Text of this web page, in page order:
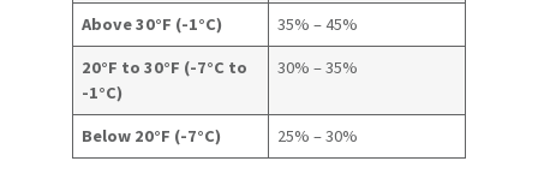
Above 30°F (-1°C)
35% – 45%
20°F to 30°F (-7°C to
-1°C)
30% – 35%
Below 20°F (-7°C) 25% – 30%